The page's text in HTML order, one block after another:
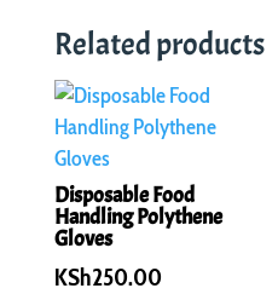
Related products
Disposable Food
Handling Polythene
Gloves
KSh250.00